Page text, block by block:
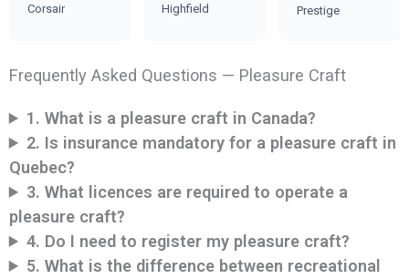
Corsair
Highfield
Prestige
Frequently Asked Questions — Pleasure Craft
1. What is a pleasure craft in Canada?
2. Is insurance mandatory for a pleasure craft in
Quebec?
3. What licences are required to operate a
pleasure craft?
4. Do I need to register my pleasure craft?
5. What is the difference between recreational